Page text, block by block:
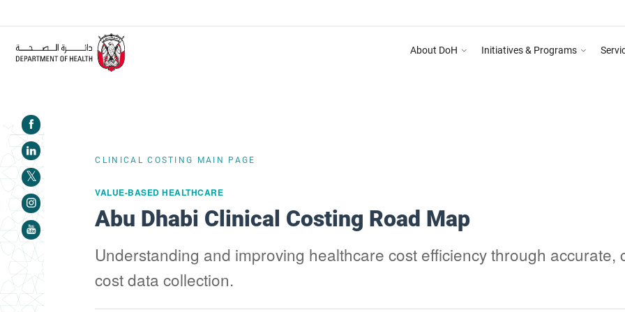
About DoH Initiatives & Programs
Healthcare facilities are required to complete the Training Programme on Abu Dhabi Healthcare Guidelines for Health Media &
CLINICAL COSTING MAIN PAGE
VALUE-BASED HEALTHCARE
Abu Dhabi Clinical Costing Road Map
Understanding and improving healthcare cost efficiency through accurate,
cost data collection.